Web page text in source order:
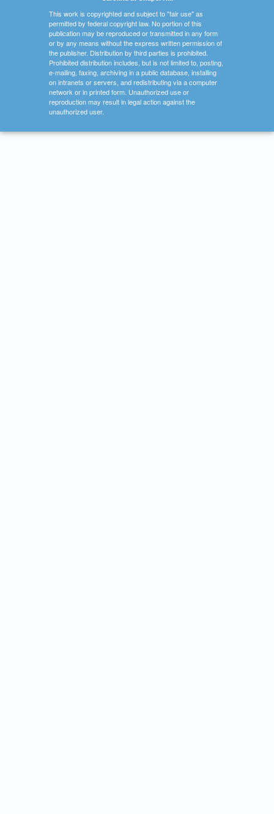
This work is copyrighted and subject to "fair use" as
permitted by federal copyright law. No portion of this
publication may be reproduced or transmitted in any form
or by any means without the express written permission of
the publisher. Distribution by third parties is prohibited.
Prohibited distribution includes, but is not limited to, posting,
e-mailing, faxing, archiving in a public database, installing
on intranets or servers, and redistributing via a computer
network or in printed form. Unauthorized use or
reproduction may result in legal action against the
unauthorized user.